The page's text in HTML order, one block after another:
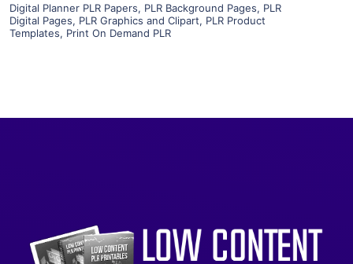
Digital Planner PLR Papers, PLR Background Pages, PLR
Digital Pages, PLR Graphics and Clipart, PLR Product
Templates, Print On Demand PLR